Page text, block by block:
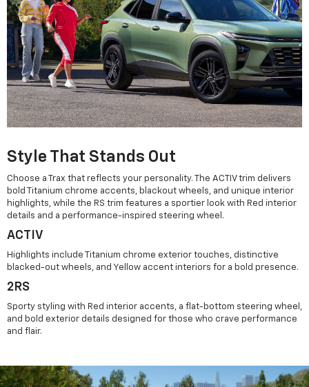
Style That Stands Out
Choose a Trax that reflects your personality. The ACTIV trim delivers
bold Titanium chrome accents, blackout wheels, and unique interior
highlights, while the RS trim features a sportier look with Red interior
details and a performance-inspired steering wheel.
ACTIV
Highlights include Titanium chrome exterior touches, distinctive
blacked-out wheels, and Yellow accent interiors for a bold presence.
2RS
Sporty styling with Red interior accents, a flat-bottom steering wheel,
and bold exterior details designed for those who crave performance
and flair.